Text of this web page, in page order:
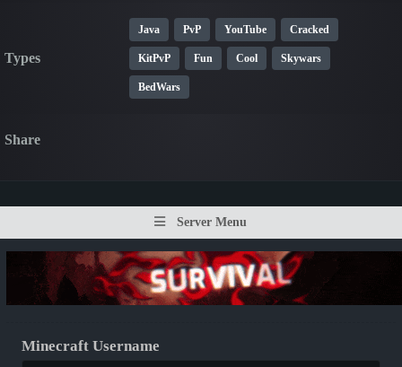
Types
Java PvP YouTube Cracked
KitPvP Fun Cool Skywars
BedWars
Share
Server Menu
Minecraft Username